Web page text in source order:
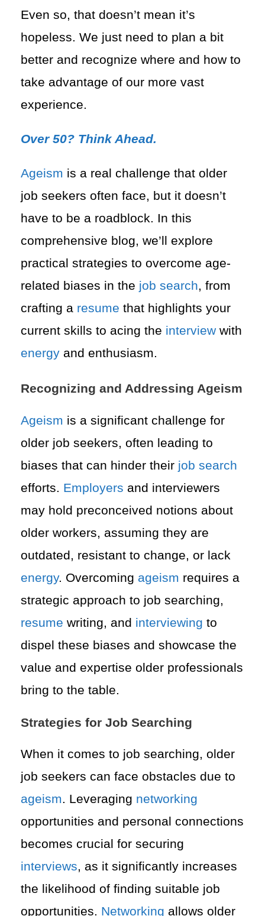
Even so, that doesn’t mean it’s
hopeless. We just need to plan a bit
better and recognize where and how to
take advantage of our more vast
experience.
Over 50? Think Ahead.
Ageism is a real challenge that older
job seekers often face, but it doesn’t
have to be a roadblock. In this
comprehensive blog, we’ll explore
practical strategies to overcome age-
related biases in the job search, from
crafting a resume that highlights your
current skills to acing the interview with
energy and enthusiasm.
Recognizing and Addressing Ageism
Ageism is a significant challenge for
older job seekers, often leading to
biases that can hinder their job search
efforts. Employers and interviewers
may hold preconceived notions about
older workers, assuming they are
outdated, resistant to change, or lack
energy. Overcoming ageism requires a
strategic approach to job searching,
resume writing, and interviewing to
dispel these biases and showcase the
value and expertise older professionals
bring to the table.
Strategies for Job Searching
When it comes to job searching, older
job seekers can face obstacles due to
ageism. Leveraging networking
opportunities and personal connections
becomes crucial for securing
interviews, as it significantly increases
the likelihood of finding suitable job
opportunities. Networking allows older